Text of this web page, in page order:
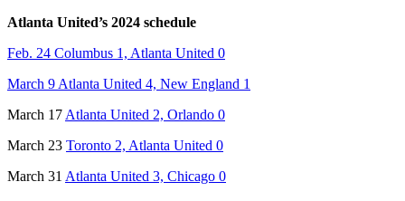
Atlanta United’s 2024 schedule
Feb. 24 Columbus 1, Atlanta United 0
March 9 Atlanta United 4, New England 1
March 17 Atlanta United 2, Orlando 0
March 23 Toronto 2, Atlanta United 0
March 31 Atlanta United 3, Chicago 0